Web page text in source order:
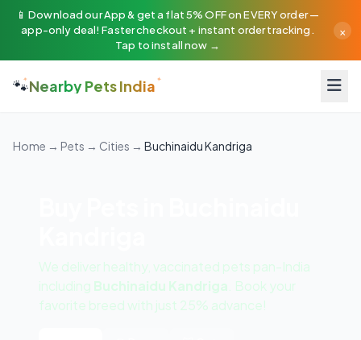
📱 Download our App & get a flat 5% OFF on EVERY order —
app-only deal! Faster checkout + instant order tracking.
Tap to install now →
×
🐾Nearby Pets India
Home → Pets → Cities → Buchinaidu Kandriga
We deliver healthy, vaccinated pets pan-India
including Buchinaidu Kandriga . Book your
favorite breed with just 25% advance!